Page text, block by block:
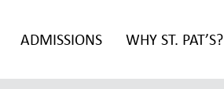
ADMISSIONS WHY ST. PAT’S?